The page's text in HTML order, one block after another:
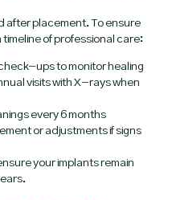
after placement. To ensure
of professional care:
ups to monitor healing
visits with X-rays when
every 6 months
or adjustments if signs
your implants remain